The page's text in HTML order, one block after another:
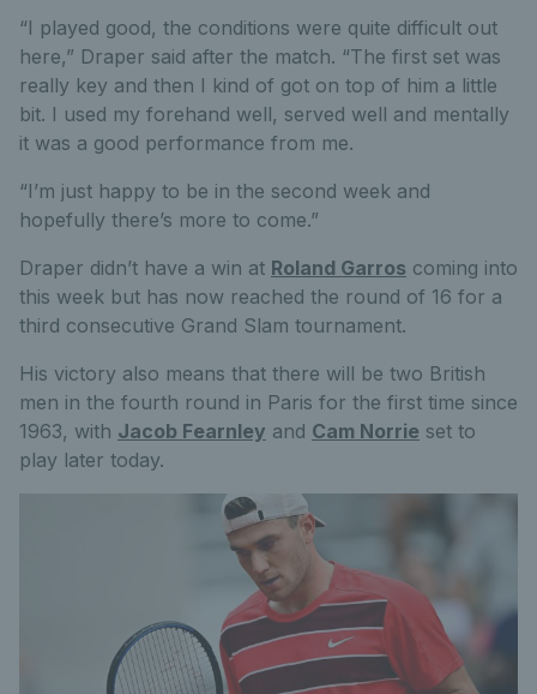
“I played good, the conditions were quite difficult out
here,” Draper said after the match. “The first set was
really key and then I kind of got on top of him a little
bit. I used my forehand well, served well and mentally
it was a good performance from me.
“I’m just happy to be in the second week and
hopefully there’s more to come.”
Draper didn’t have a win at Roland Garros coming into
this week but has now reached the round of 16 for a
third consecutive Grand Slam tournament.
His victory also means that there will be two British
men in the fourth round in Paris for the first time since
1963, with Jacob Fearnley and Cam Norrie set to
play later today.